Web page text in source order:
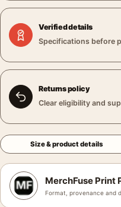
Verified details
Specifications before
Returns policy
Clear eligibility and
Size & product details
MerchFuse Print
Format, provenance and